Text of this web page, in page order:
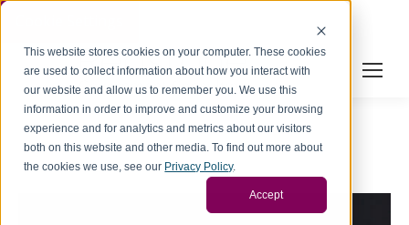
This website stores cookies on your computer. These cookies
are used to collect information about how you interact with
our website and allow us to remember you. We use this
information in order to improve and customize your browsing
experience and for analytics and metrics about our visitors
both on this website and other media. To find out more about
the cookies we use, see our Privacy Policy.
Accept